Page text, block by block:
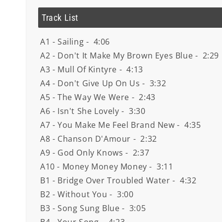
Track List
A1 - Sailing - 4:06
A2 - Don't It Make My Brown Eyes Blue - 2:29
A3 - Mull Of Kintyre - 4:13
A4 - Don't Give Up On Us - 3:32
A5 - The Way We Were - 2:43
A6 - Isn't She Lovely - 3:30
A7 - You Make Me Feel Brand New - 4:35
A8 - Chanson D'Amour - 2:32
A9 - God Only Knows - 2:37
A10 - Money Money Money - 3:11
B1 - Bridge Over Troubled Water - 4:32
B2 - Without You - 3:00
B3 - Song Sung Blue - 3:05